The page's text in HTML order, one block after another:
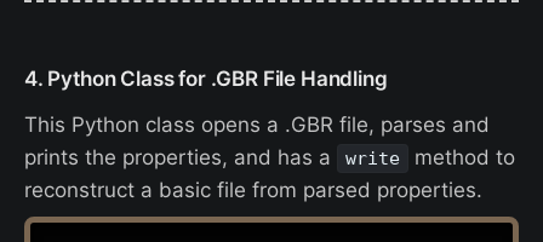
4. Python Class for .GBR File Handling
This Python class opens a .GBR file, parses and
prints the properties, and has a
write
method to
reconstruct a basic file from parsed properties.